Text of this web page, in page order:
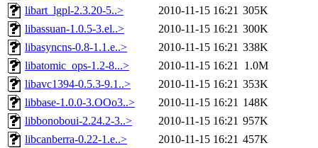
libart_lgpl-2.3.20-5..>
2010-11-15 16:21 305K
libassuan-1.0.5-3.el..>
2010-11-15 16:21 300K
libasyncns-0.8-1.1.e..>
2010-11-15 16:21 338K
libatomic_ops-1.2-8...>
2010-11-15 16:21 1.0M
libavc1394-0.5.3-9.1..>
2010-11-15 16:21 353K
libbase-1.0.0-3.OOo3..>
2010-11-15 16:21 148K
libbonoboui-2.24.2-3..>
2010-11-15 16:21 957K
libcanberra-0.22-1.e..>
2010-11-15 16:21 457K